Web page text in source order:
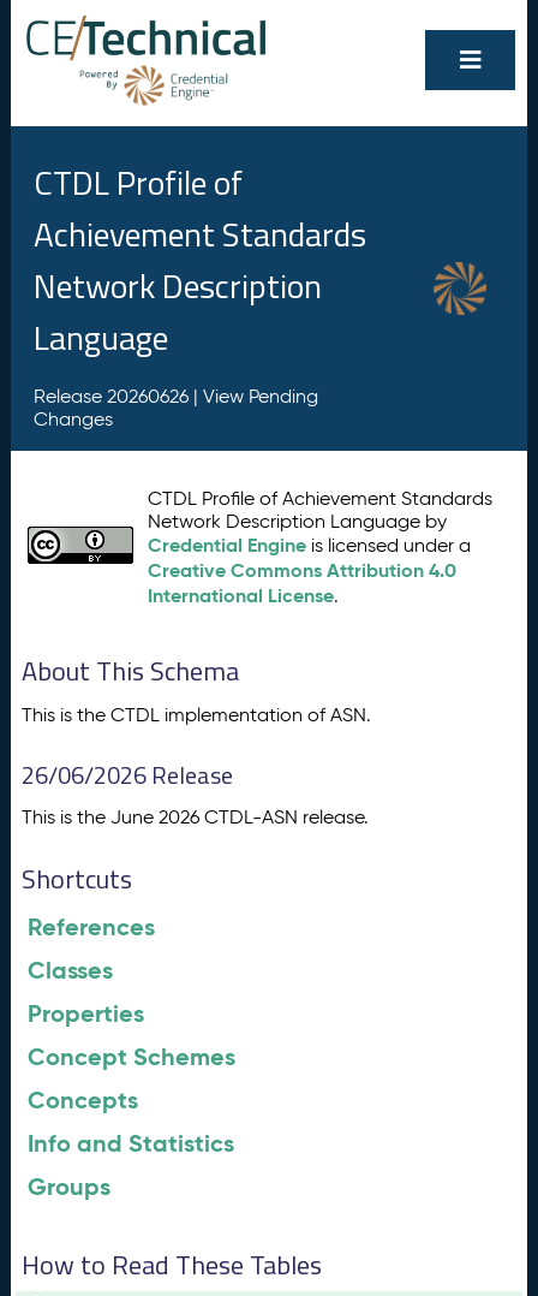
CTDL Profile of
Achievement Standards
Network Description
Language
Release 20260626 | View Pending
Changes
CTDL Profile of Achievement Standards
Network Description Language by
Credential Engine is licensed under a
Creative Commons Attribution 4.0
International License.
About This Schema
This is the CTDL implementation of ASN.
26/06/2026 Release
This is the June 2026 CTDL-ASN release.
Shortcuts
References
Classes
Properties
Concept Schemes
Concepts
Info and Statistics
Groups
How to Read These Tables